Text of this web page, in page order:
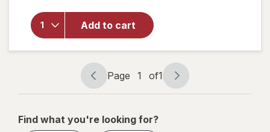
Add to cart
Nugenix
Tongkat
Ali
Longjack
Capsules
Clear
Page
navigation
Page 1 of1
Page
1
1
Find what you're looking for?